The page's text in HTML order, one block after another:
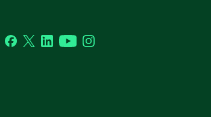
Facebook
TwitterLinkedInYouTubeInstagram